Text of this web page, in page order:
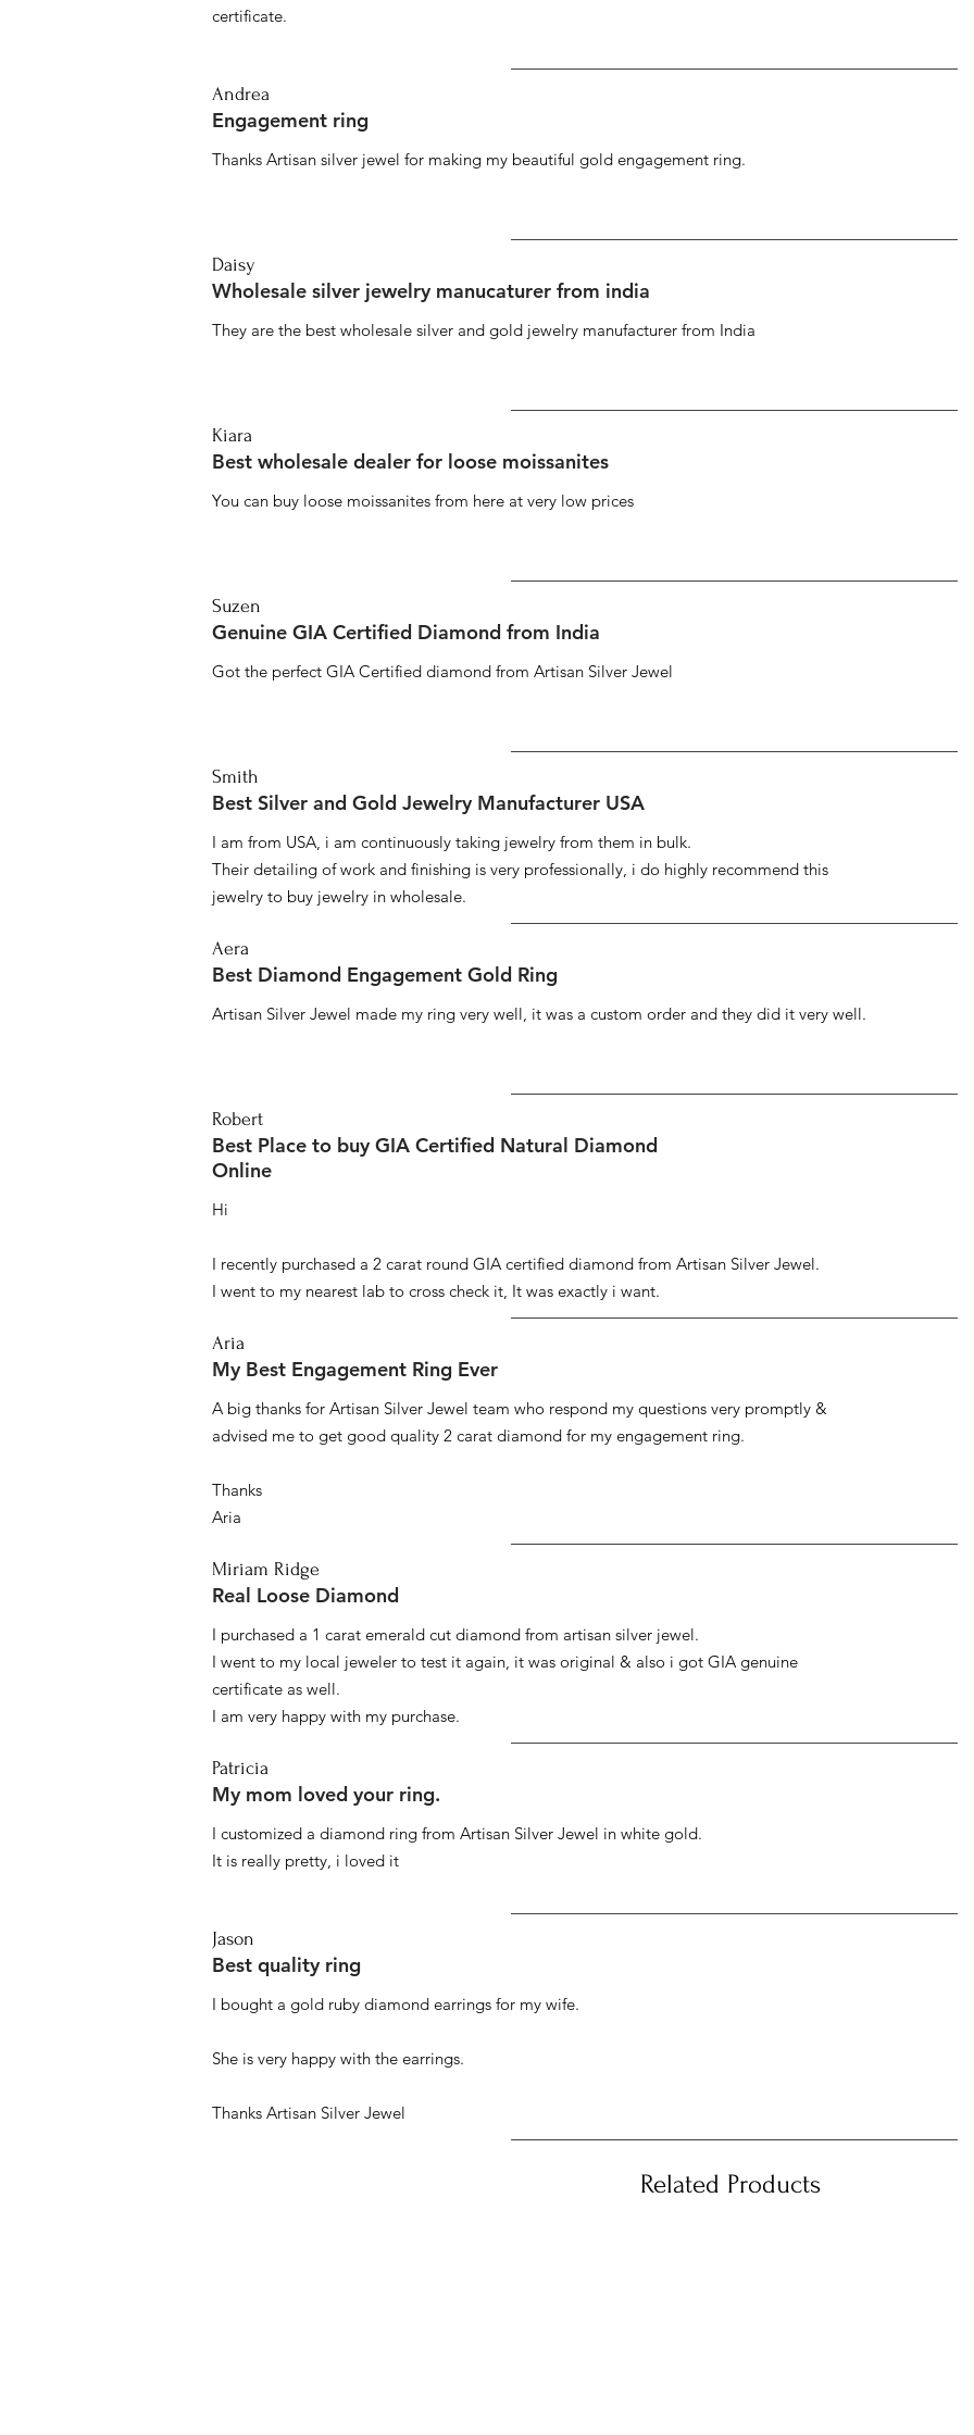
certificate.
Andrea
Engagement ring
Thanks Artisan silver jewel for making my beautiful gold engagement ring.
Daisy
Wholesale silver jewelry manucaturer from india
They are the best wholesale silver and gold jewelry manufacturer from India
Kiara
Best wholesale dealer for loose moissanites
You can buy loose moissanites from here at very low prices
Suzen
Genuine GIA Certified Diamond from India
Got the perfect GIA Certified diamond from Artisan Silver Jewel
Smith
Best Silver and Gold Jewelry Manufacturer USA
I am from USA, i am continuously taking jewelry from them in bulk.
Their detailing of work and finishing is very professionally, i do highly recommend this
jewelry to buy jewelry in wholesale.
Aera
Best Diamond Engagement Gold Ring
Artisan Silver Jewel made my ring very well, it was a custom order and they did it very well.
Robert
Best Place to buy GIA Certified Natural Diamond
Online
Hi
I recently purchased a 2 carat round GIA certified diamond from Artisan Silver Jewel.
I went to my nearest lab to cross check it, It was exactly i want.
Aria
My Best Engagement Ring Ever
A big thanks for Artisan Silver Jewel team who respond my questions very promptly &
advised me to get good quality 2 carat diamond for my engagement ring.
Thanks
Aria
Miriam Ridge
Real Loose Diamond
I purchased a 1 carat emerald cut diamond from artisan silver jewel.
I went to my local jeweler to test it again, it was original & also i got GIA genuine
certificate as well.
I am very happy with my purchase.
Patricia
My mom loved your ring.
I customized a diamond ring from Artisan Silver Jewel in white gold.
It is really pretty, i loved it
Jason
Best quality ring
I bought a gold ruby diamond earrings for my wife.
She is very happy with the earrings.
Thanks Artisan Silver Jewel
Related Products